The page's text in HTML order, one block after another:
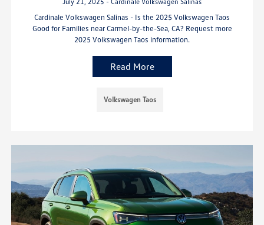
Cardinale Volkswagen Salinas - Is the 2025 Volkswagen Taos
Good for Families near Carmel-by-the-Sea, CA? Request more
2025 Volkswagen Taos information.
Read More
Volkswagen Taos